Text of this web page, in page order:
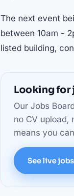
The next event
between 10am -
listed building,
Looking for
Our Jobs
no CV upload,
means you
See live